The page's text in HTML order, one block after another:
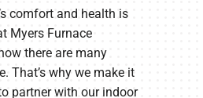
comfort and health is
Myers Furnace
there are many
That’s why we make it
partner with our indoor